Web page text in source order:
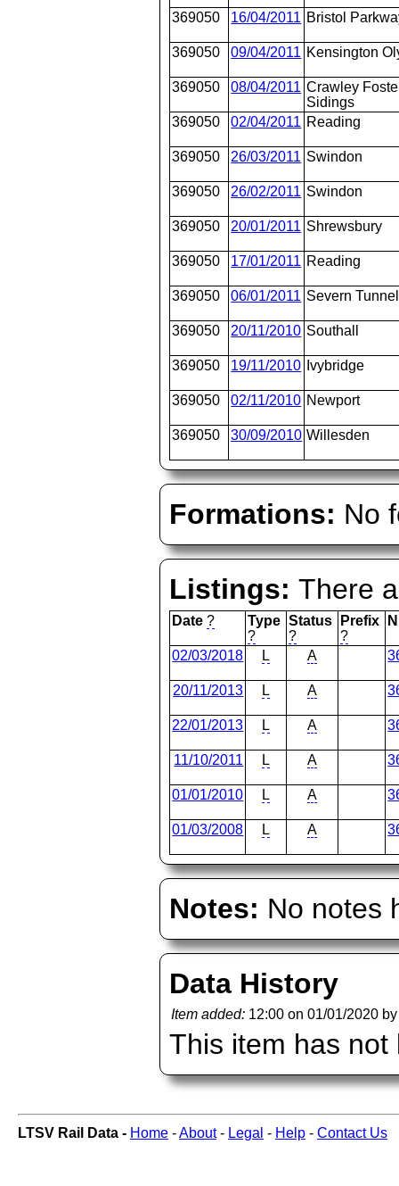
369050 16/04/2011 Bristol
369050 09/04/2011 Kensington
369050 08/04/2011 Crawley
Sidings
369050
02/04/2011 Reading
369050 26/03/2011 Swindon
369050 26/02/2011 Swindon
369050 20/01/2011 Shrewsbury
369050 17/01/2011 Reading
369050 06/01/2011 Severn
369050 20/11/2010 Southall
369050 19/11/2010 Ivybridge
369050 02/11/2010 Newport
369050 30/09/2010 Willesden
Formations: No
Listings:There
Date ?
Type
?
Status
?
Prefix
?
02/03/2018 L A
20/11/2013 L A
22/01/2013 L A
11/10/2011 L A
01/01/2010 L A
01/03/2008 L A
Notes: No notes
Data History
Item added: 12:00 on 01/01/2020
This item has not
LTSV Rail Data - Home -About- Legal - Help - Contact Us